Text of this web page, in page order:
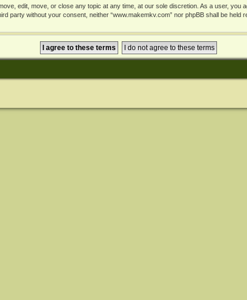
edit, move, or close any topic at any time, at our sole discretion. As a user, you
party without your consent, neither “www.makemkv.com” nor phpBB shall be